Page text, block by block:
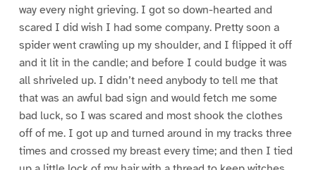
way every night grieving. I got so down-hearted and
scared I did wish I had some company. Pretty soon a
spider went crawling up my shoulder, and I flipped it off
and it lit in the candle; and before I could budge it was
all shriveled up. I didn’t need anybody to tell me that
that was an awful bad sign and would fetch me some
bad luck, so I was scared and most shook the clothes
off of me. I got up and turned around in my tracks three
times and crossed my breast every time; and then I tied